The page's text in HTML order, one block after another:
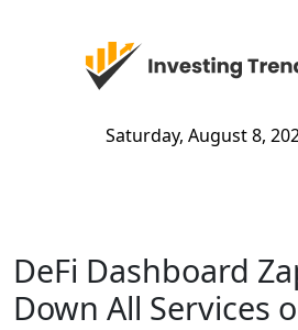
Saturday, August 8,
DeFi Dashboard
Down All Services